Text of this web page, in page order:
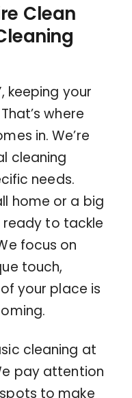
Clean
keeping your
where
in. We’re
cleaning
needs.
home or a big
ready to tackle
focus on
touch,
your place is
cleaning at
pay attention
to make